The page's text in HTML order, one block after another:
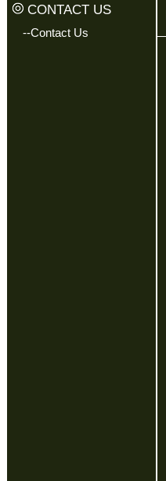
CONTACT US
--Contact Us